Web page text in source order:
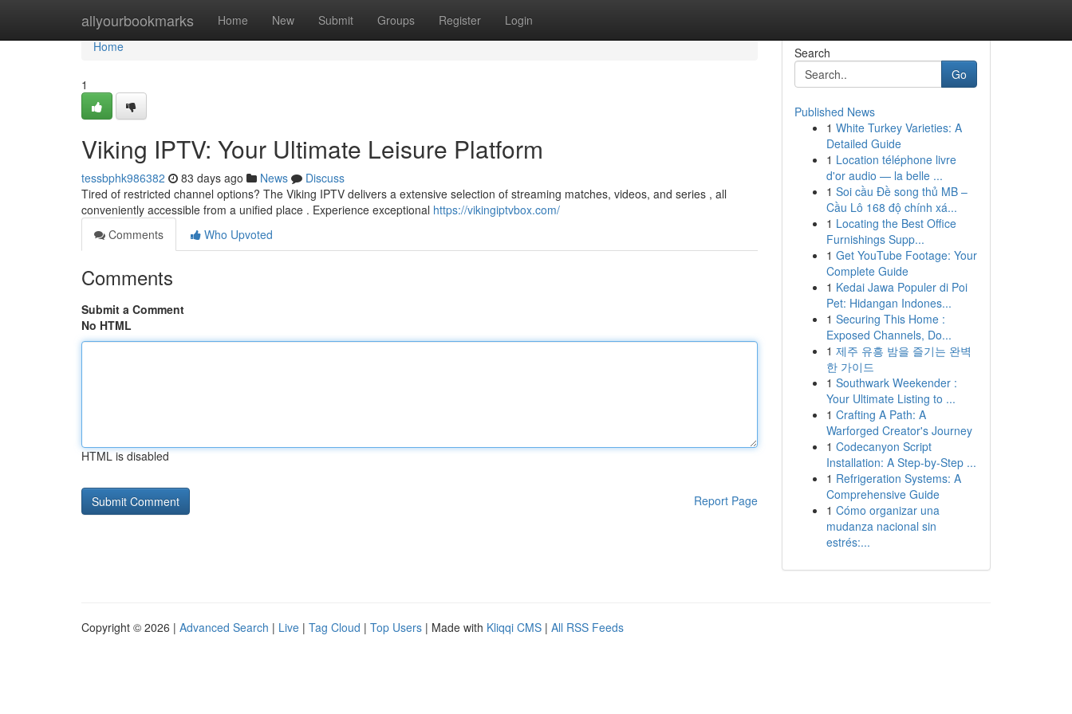
allyourbookmarks Home New Submit Groups Register Login
Home
Home
1
Viking IPTV: Your Ultimate Leisure Platform
tessbphk986382 83 days ago News
Discuss
Tired of restricted channel options? The Viking IPTV delivers a extensive selection of streaming matches, videos, and series , all
conveniently accessible from a unified place . Experience exceptional https://vikingiptvbox.com/
Comments
Who Upvoted
Comments
Submit a Comment
No HTML
HTML is disabled
Report Page
Search
Go
Published News
1 White Turkey Varieties: A
Detailed Guide
1 Location téléphone livre
d'or audio — la belle ...
1 Soi cầu Đề song thủ MB –
Cầu Lô 168 độ chính xá...
1 Locating the Best Office
Furnishings Supp...
1 Get YouTube Footage: Your
Complete Guide
1 Kedai Jawa Populer di Poi
Pet: Hidangan Indones...
1 Securing This Home :
Exposed Channels, Do...
1 제주 유흥 밤을 즐기는 완벽
한 가이드
1 Southwark Weekender :
Your Ultimate Listing to ...
1 Crafting A Path: A
Warforged Creator's Journey
1 Codecanyon Script
Installation: A Step-by-Step ...
1 Refrigeration Systems: A
Comprehensive Guide
1 Cómo organizar una
mudanza nacional sin
estrés:...
Copyright © 2026 | Advanced Search | Live | Tag Cloud | Top Users | Made with Kliqqi CMS | All RSS Feeds